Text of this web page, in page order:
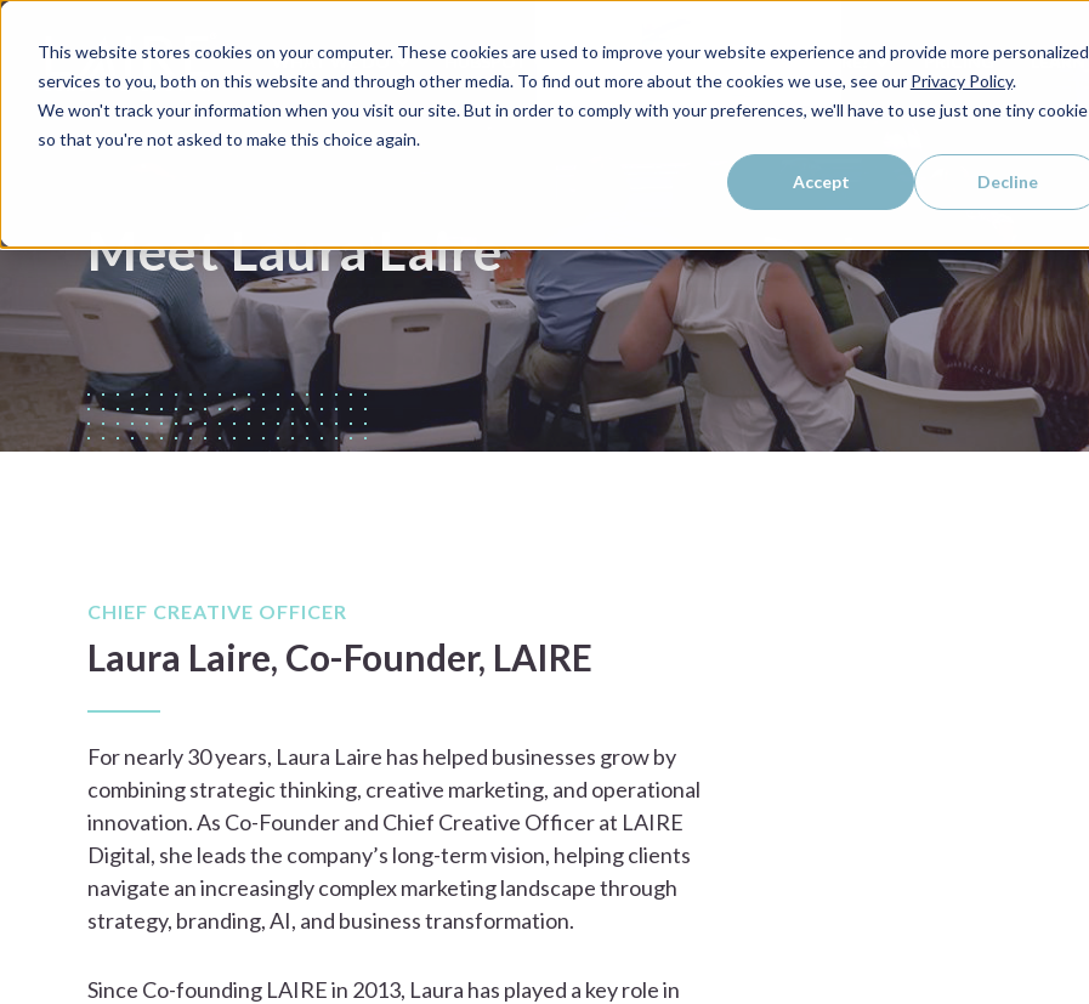
This website stores cookies on your computer. These cookies are used to improve your website experience and provide more personalized
services to you, both on this website and through other media. To find out more about the cookies we use, see our Privacy Policy.
We won't track your information when you visit our site. But in order to comply with your preferences, we'll have to use just one tiny cookie
so that you're not asked to make this choice again.
Accept Decline
WHAT WE DO HUBSPOT WHO WE SERVE WHY LAIRE? PRICING LEARN
Meet Laura Laire
CHIEF CREATIVE OFFICER
Laura Laire, Co-Founder, LAIRE
For nearly 30 years, Laura Laire has helped businesses grow by
combining strategic thinking, creative marketing, and operational
innovation. As Co-Founder and Chief Creative Officer at LAIRE
Digital, she leads the company’s long-term vision, helping clients
navigate an increasingly complex marketing landscape through
strategy, branding, AI, and business transformation.
Since Co-founding LAIRE in 2013, Laura has played a key role in